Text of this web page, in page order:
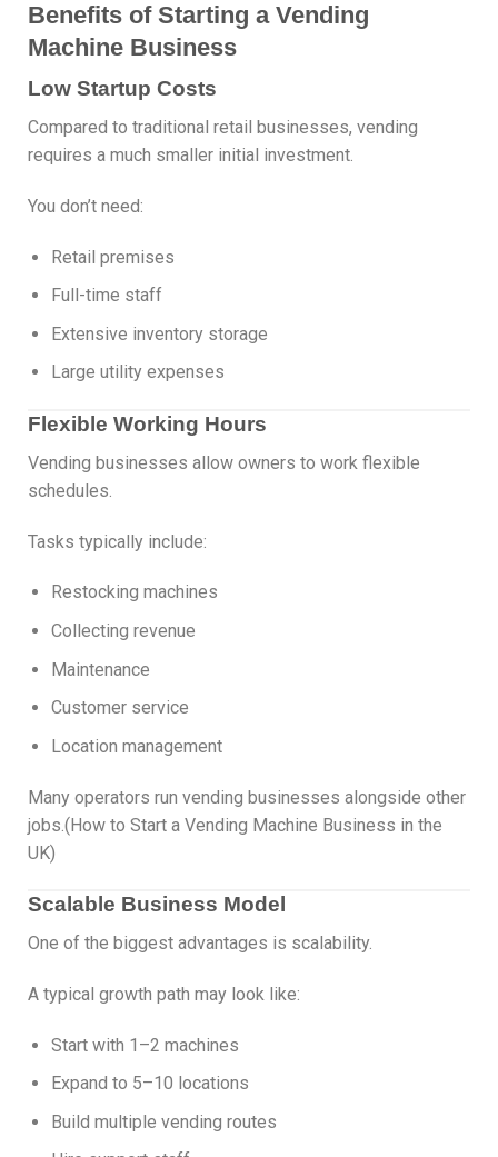
Benefits of Starting a Vending
Machine Business
Low Startup Costs
Compared to traditional retail businesses, vending
requires a much smaller initial investment.
You don’t need:
Retail premises
Full-time staff
Extensive inventory storage
Large utility expenses
Flexible Working Hours
Vending businesses allow owners to work flexible
schedules.
Tasks typically include:
Restocking machines
Collecting revenue
Maintenance
Customer service
Location management
Many operators run vending businesses alongside other
jobs.(How to Start a Vending Machine Business in the
UK)
Scalable Business Model
One of the biggest advantages is scalability.
A typical growth path may look like:
Start with 1–2 machines
Expand to 5–10 locations
Build multiple vending routes